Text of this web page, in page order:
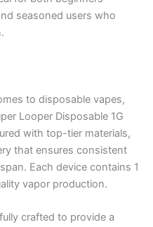
seasoned users who
to disposable vapes,
Looper Disposable 1G
with top-tier materials,
that ensures consistent
Each device contains 1
vapor production.
crafted to provide a